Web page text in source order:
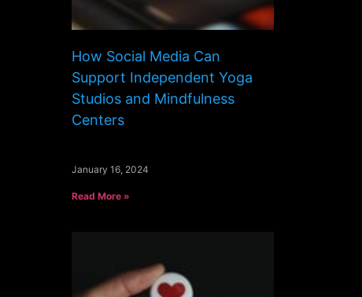
How Social Media Can
Support Independent Yoga
Studios and Mindfulness
Centers
January 16, 2024
Read More »